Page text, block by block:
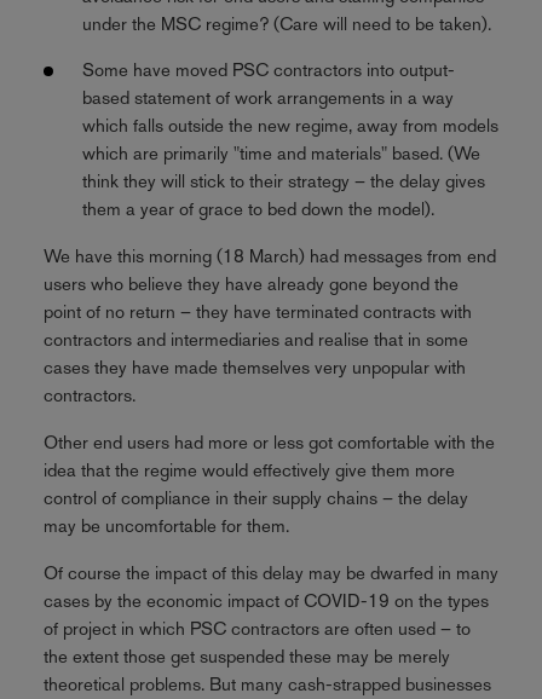
under the MSC regime? (Care will need to be taken).
Some have moved PSC contractors into output-
based statement of work arrangements in a way
which falls outside the new regime, away from models
which are primarily "time and materials" based. (We
think they will stick to their strategy – the delay gives
them a year of grace to bed down the model).
We have this morning (18 March) had messages from end
users who believe they have already gone beyond the
point of no return – they have terminated contracts with
contractors and intermediaries and realise that in some
cases they have made themselves very unpopular with
contractors.
Other end users had more or less got comfortable with the
idea that the regime would effectively give them more
control of compliance in their supply chains – the delay
may be uncomfortable for them.
Of course the impact of this delay may be dwarfed in many
cases by the economic impact of COVID-19 on the types
of project in which PSC contractors are often used – to
the extent those get suspended these may be merely
theoretical problems. But many cash-strapped businesses